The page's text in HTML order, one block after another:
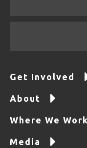
Get Involved
About
Where We Work
Media